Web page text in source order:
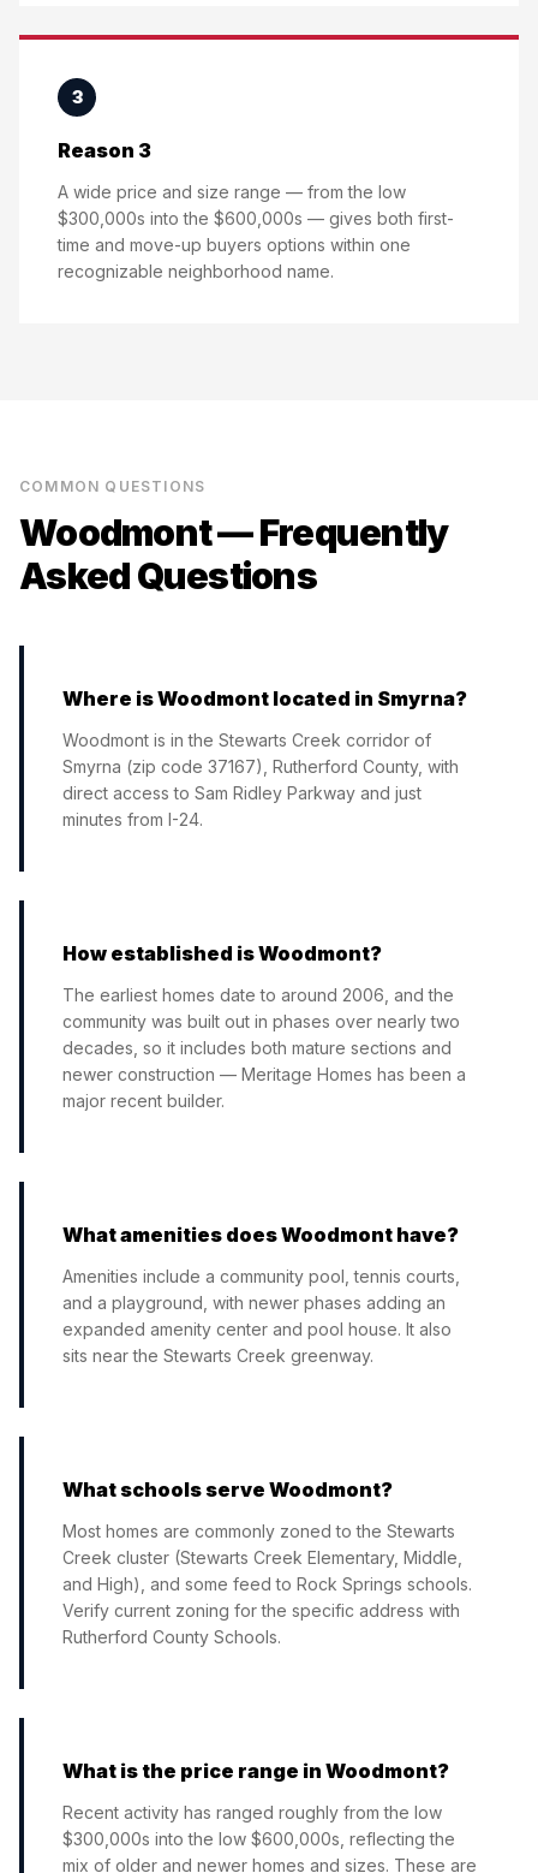
3
Reason 3
A wide price and size range — from the low
$300,000s into the $600,000s — gives both first-
time and move-up buyers options within one
recognizable neighborhood name.
COMMON QUESTIONS
Woodmont— Frequently
Asked Questions
Where is Woodmont located in Smyrna?
Woodmont is in the Stewarts Creek corridor of
Smyrna (zip code 37167), Rutherford County, with
direct access to Sam Ridley Parkway and just
minutes from I-24.
How established is Woodmont?
The earliest homes date to around 2006, and the
community was built out in phases over nearly two
decades, so it includes both mature sections and
newer construction — Meritage Homes has been a
major recent builder.
What amenities does Woodmont have?
Amenities include a community pool, tennis courts,
and a playground, with newer phases adding an
expanded amenity center and pool house. It also
sits near the Stewarts Creek greenway.
What schools serve Woodmont?
Most homes are commonly zoned to the Stewarts
Creek cluster (Stewarts Creek Elementary, Middle,
and High), and some feed to Rock Springs schools.
Verify current zoning for the specific address with
Rutherford County Schools.
What is the price range in Woodmont?
Recent activity has ranged roughly from the low
$300,000s into the low $600,000s, reflecting the
mix of older and newer homes and sizes. These are